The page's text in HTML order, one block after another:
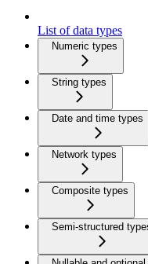
List of data types
Numeric types
String types
Date and time types
Network types
Composite types
Semi-structured